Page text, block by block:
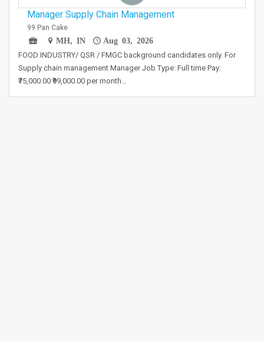
Manager Supply Chain Management
99 Pan Cake
MH, IN
Aug 03, 2026
FOOD INDUSTRY/ QSR / FMGC background candidates only. For
Supply chain management Manager Job Type: Full time Pay:
₹75,000.00 ₹99,000.00 per month…